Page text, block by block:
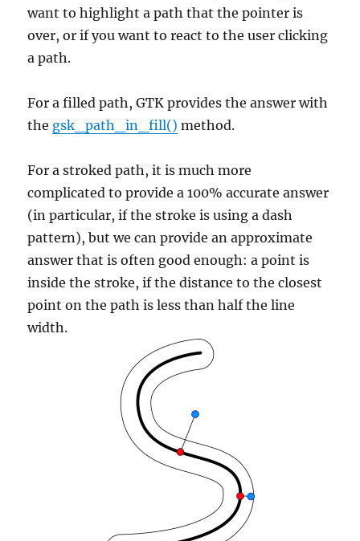
want to highlight a path that the pointer is
over, or if you want to react to the user clicking
a path.
For a filled path, GTK provides the answer with
the gsk_path_in_fill() method.
For a stroked path, it is much more
complicated to provide a 100% accurate answer
(in particular, if the stroke is using a dash
pattern), but we can provide an approximate
answer that is often good enough: a point is
inside the stroke, if the distance to the closest
point on the path is less than half the line
width.